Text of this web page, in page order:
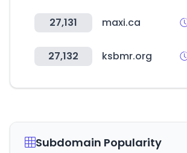
27,131 maxi.ca
27,132 ksbmr.org
Subdomain Popularity